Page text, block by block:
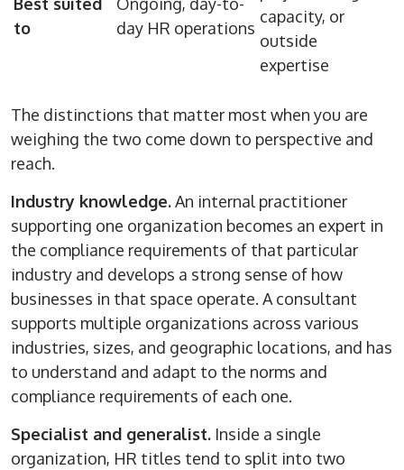
to
day HR operations
capacity, or
outside
expertise
The distinctions that matter most when you are
weighing the two come down to perspective and
reach.
Industry knowledge.An internal practitioner
supporting one organization becomes an expert in
the compliance requirements of that particular
industry and develops a strong sense of how
businesses in that space operate. A consultant
supports multiple organizations across various
industries, sizes, and geographic locations, and has
to understand and adapt to the norms and
compliance requirements of each one.
Specialist and generalist. Inside a single
organization, HR titles tend to split into two